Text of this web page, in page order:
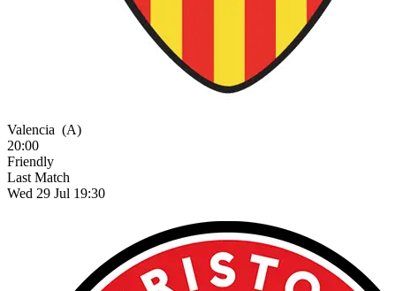
Valencia (A)
20:00
Friendly
Last Match
Wed 29 Jul 19:30